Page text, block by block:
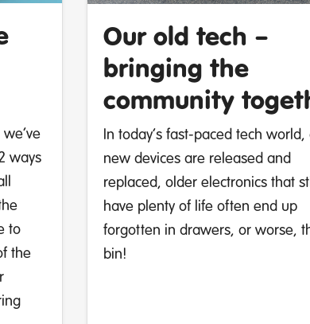
ways
to
the
Our old tech –
bringing the
community
In today’s fast-paced tech world,
new devices are released and
replaced, older electronics that
have plenty of life often end up
forgotten in drawers, or worse,
bin!